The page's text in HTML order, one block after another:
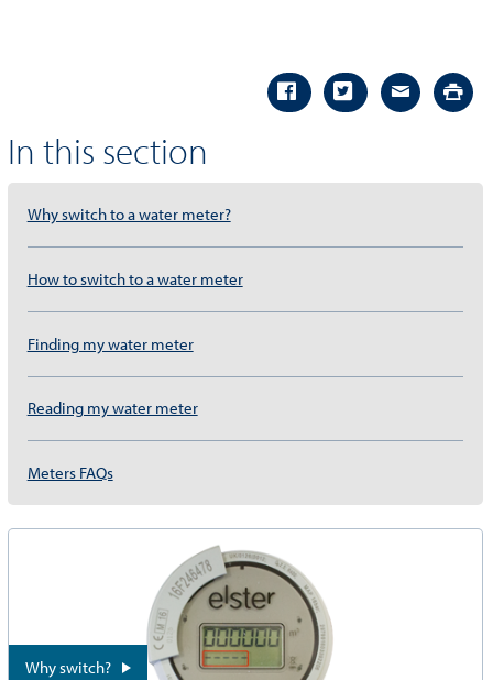
In this section
Why switch to a water meter?
How to switch to a water meter
Finding my water meter
Reading my water meter
Meters FAQs
Why switch?